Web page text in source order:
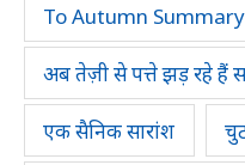
To Autumn
अब तेज़ी से पत्ते झड़ रहे हैं
एक सैनिक सारांश